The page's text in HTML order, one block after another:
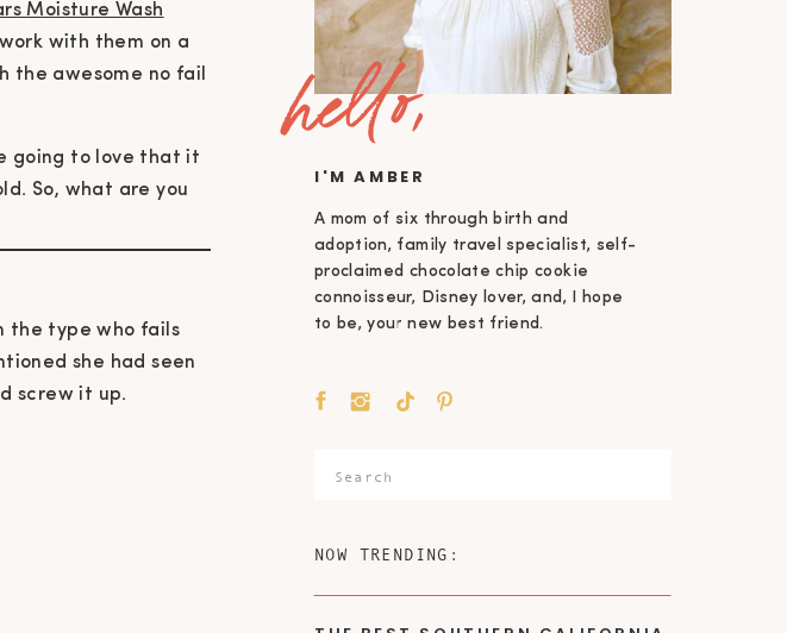
NOW TRENDING:
I'M AMBER
Search
A mom of six through birth and
adoption, family travel specialist, self-
proclaimed chocolate chip cookie
connoisseur, Disney lover, and, I hope
to be, your new best friend.
hello,
Moisture Wash
with them on a
the awesome no fail
the type who fails
she had seen
screw it up.